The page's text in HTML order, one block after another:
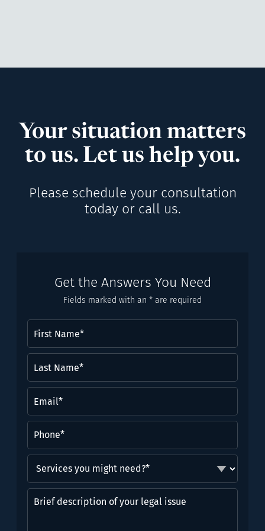
Your situation matters
to us. Let us help you.
Please schedule your consultation
today or call us.
Get the Answers You Need
Fields marked with an * are required
Name(Required)
Name*
(Required)
you
might
need?
description